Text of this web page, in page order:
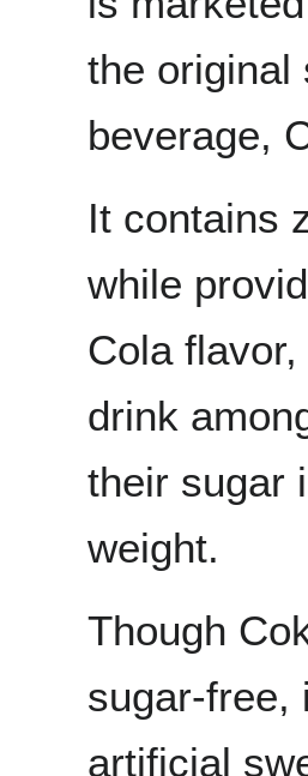
the original
beverage,
It contains
while
Cola
drink
their sugar
weight.
Though
sugar-free,
artificial